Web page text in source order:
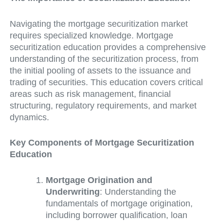
Navigating the mortgage securitization market
requires specialized knowledge. Mortgage
securitization education provides a comprehensive
understanding of the securitization process, from
the initial pooling of assets to the issuance and
trading of securities. This education covers critical
areas such as risk management, financial
structuring, regulatory requirements, and market
dynamics.
Key Components of Mortgage Securitization
Education
Mortgage Origination and
Underwriting: Understanding the
fundamentals of mortgage origination,
including borrower qualification, loan